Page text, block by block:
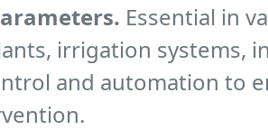
Essential in
irrigation systems,
and automation to